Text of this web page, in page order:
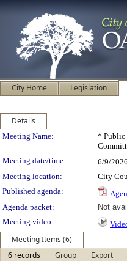
City Home Legislation
Details
Meeting
Meeting Name:
* Public
Meeting date/time: 6/9/2026
Meeting location:
City
Published agenda:
Agenda packet:
Not
Meeting video:
Meeting Items (6)
6 records
Group Export